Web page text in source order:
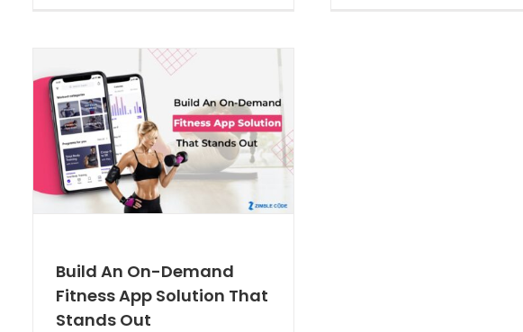
Build An On-Demand
Fitness App Solution That
Stands Out